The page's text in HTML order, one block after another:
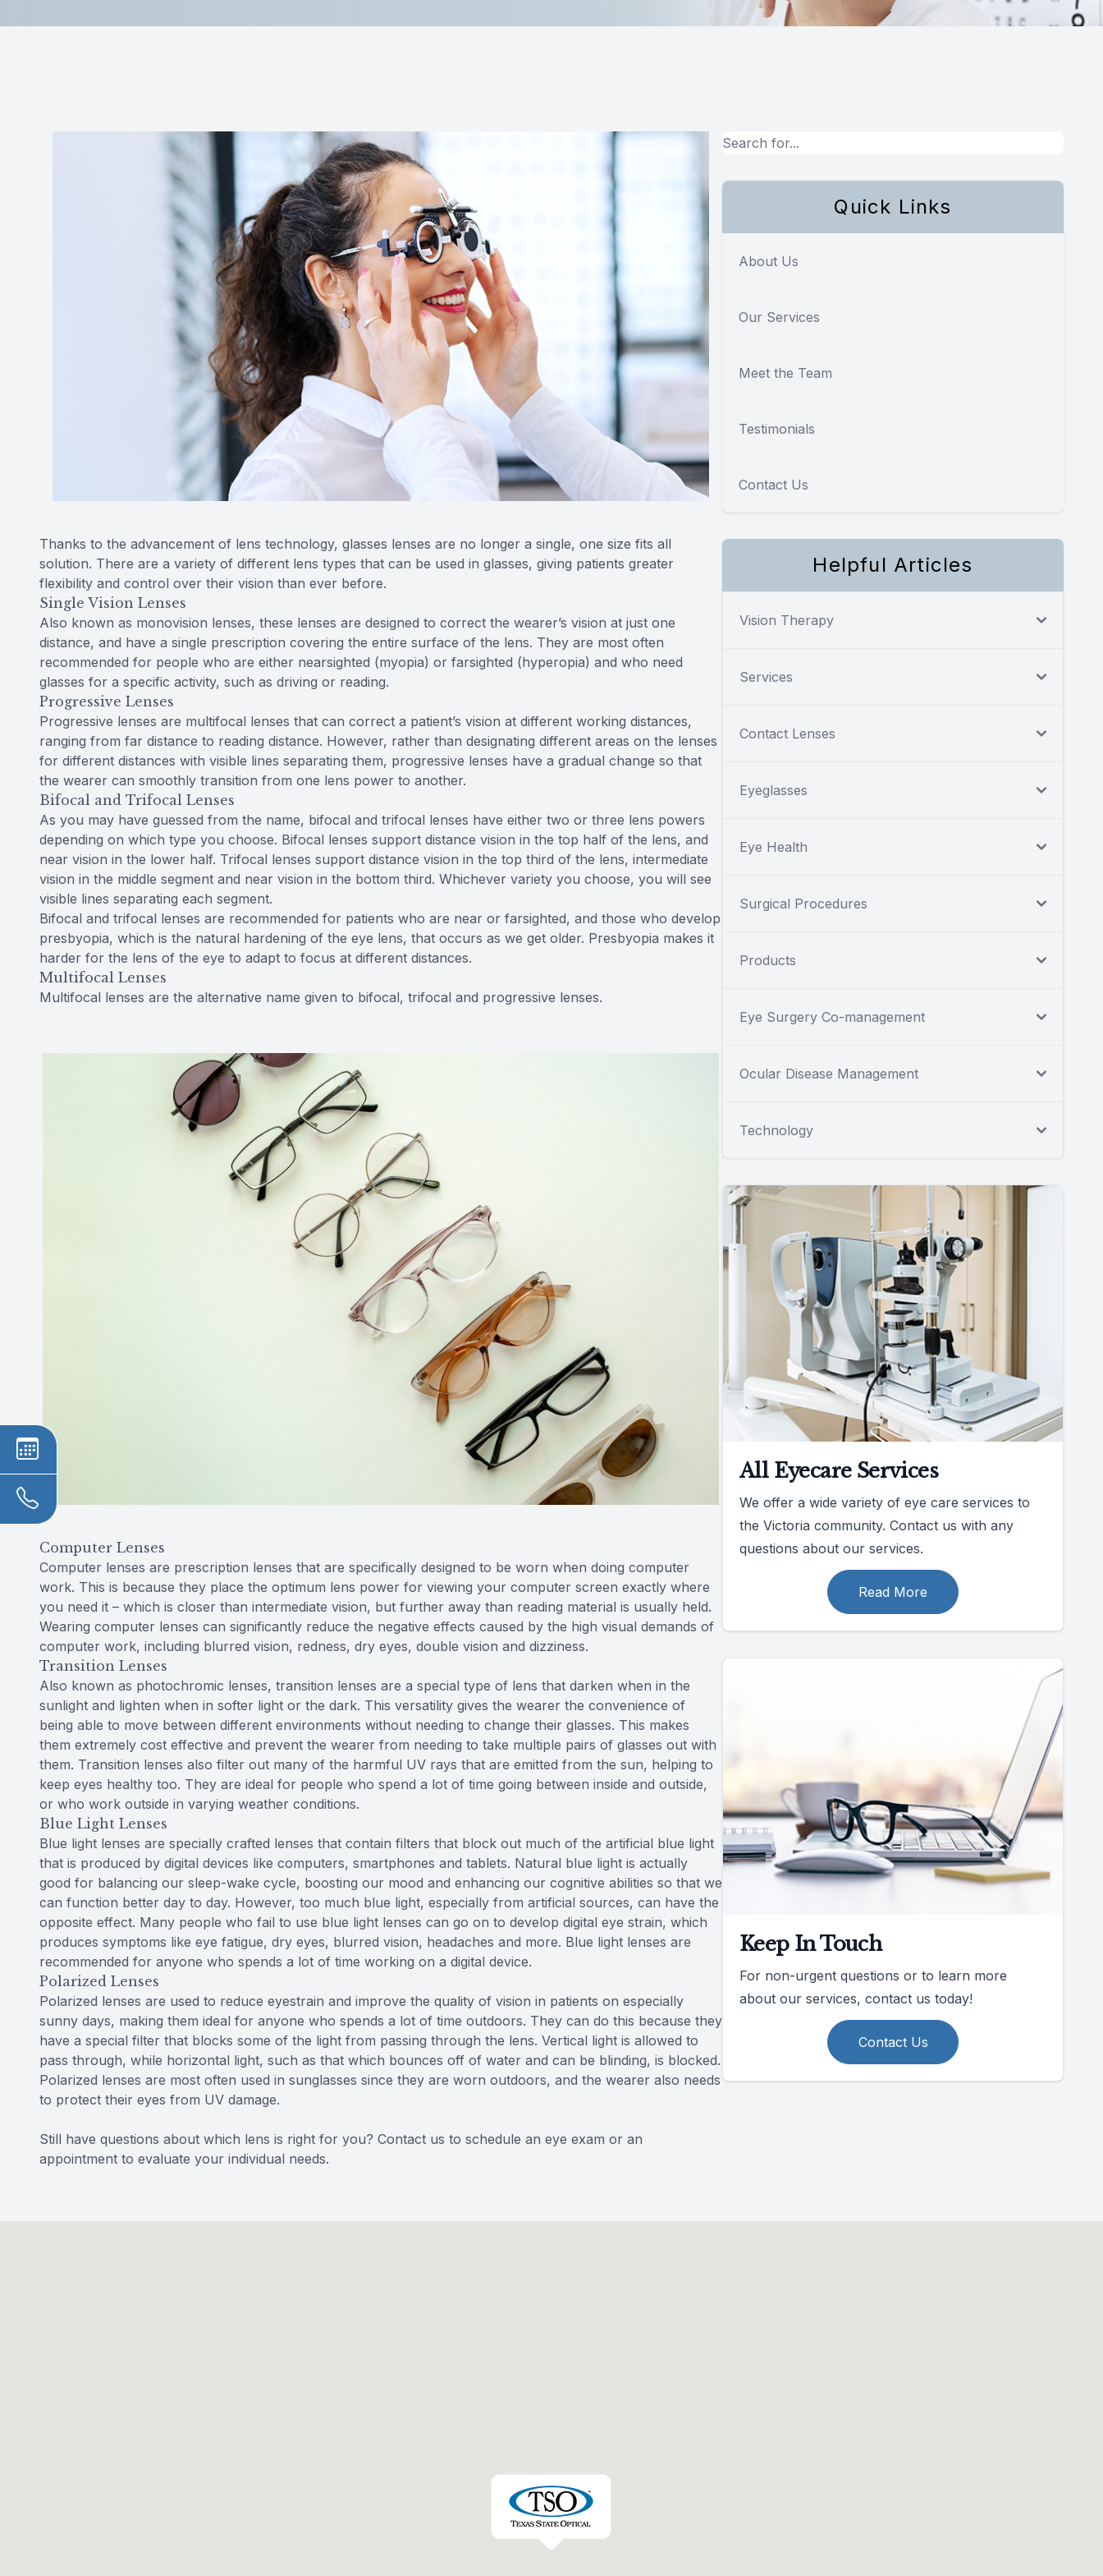
Thanks to the advancement of lens technology, glasses lenses are no longer a single, one size fits all
solution. There are a variety of different lens types that can be used in glasses, giving patients greater
flexibility and control over their vision than ever before.
Single Vision Lenses
Also known as monovision lenses, these lenses are designed to correct the wearer’s vision at just one
distance, and have a single prescription covering the entire surface of the lens. They are most often
recommended for people who are either nearsighted (myopia) or farsighted (hyperopia) and who need
glasses for a specific activity, such as driving or reading.
Progressive Lenses
Progressive lenses are multifocal lenses that can correct a patient’s vision at different working distances,
ranging from far distance to reading distance. However, rather than designating different areas on the lenses
for different distances with visible lines separating them, progressive lenses have a gradual change so that
the wearer can smoothly transition from one lens power to another.
Bifocal and Trifocal Lenses
As you may have guessed from the name, bifocal and trifocal lenses have either two or three lens powers
depending on which type you choose. Bifocal lenses support distance vision in the top half of the lens, and
near vision in the lower half. Trifocal lenses support distance vision in the top third of the lens, intermediate
vision in the middle segment and near vision in the bottom third. Whichever variety you choose, you will see
visible lines separating each segment.
Bifocal and trifocal lenses are recommended for patients who are near or farsighted, and those who develop
presbyopia, which is the natural hardening of the eye lens, that occurs as we get older. Presbyopia makes it
harder for the lens of the eye to adapt to focus at different distances.
Multifocal Lenses
Multifocal lenses are the alternative name given to bifocal, trifocal and progressive lenses.
Computer Lenses
Computer lenses are prescription lenses that are specifically designed to be worn when doing computer
work. This is because they place the optimum lens power for viewing your computer screen exactly where
you need it – which is closer than intermediate vision, but further away than reading material is usually held.
Wearing computer lenses can significantly reduce the negative effects caused by the high visual demands of
computer work, including blurred vision, redness, dry eyes, double vision and dizziness.
Transition Lenses
Also known as photochromic lenses, transition lenses are a special type of lens that darken when in the
sunlight and lighten when in softer light or the dark. This versatility gives the wearer the convenience of
being able to move between different environments without needing to change their glasses. This makes
them extremely cost effective and prevent the wearer from needing to take multiple pairs of glasses out with
them. Transition lenses also filter out many of the harmful UV rays that are emitted from the sun, helping to
keep eyes healthy too. They are ideal for people who spend a lot of time going between inside and outside,
or who work outside in varying weather conditions.
Blue Light Lenses
Blue light lenses are specially crafted lenses that contain filters that block out much of the artificial blue light
that is produced by digital devices like computers, smartphones and tablets. Natural blue light is actually
good for balancing our sleep-wake cycle, boosting our mood and enhancing our cognitive abilities so that we
can function better day to day. However, too much blue light, especially from artificial sources, can have the
opposite effect. Many people who fail to use blue light lenses can go on to develop digital eye strain, which
produces symptoms like eye fatigue, dry eyes, blurred vision, headaches and more. Blue light lenses are
recommended for anyone who spends a lot of time working on a digital device.
Polarized Lenses
Polarized lenses are used to reduce eyestrain and improve the quality of vision in patients on especially
sunny days, making them ideal for anyone who spends a lot of time outdoors. They can do this because they
have a special filter that blocks some of the light from passing through the lens. Vertical light is allowed to
pass through, while horizontal light, such as that which bounces off of water and can be blinding, is blocked.
Polarized lenses are most often used in sunglasses since they are worn outdoors, and the wearer also needs
to protect their eyes from UV damage.
Still have questions about which lens is right for you? Contact us to schedule an eye exam or an
appointment to evaluate your individual needs.
Quick Links
About Us
Our Services
Meet the Team
Testimonials
Contact Us
Helpful Articles
Vision Therapy
Services
Contact Lenses
Eyeglasses
Eye Health
Surgical Procedures
Products
Eye Surgery Co-management
Ocular Disease Management
Technology
All Eyecare Services
We offer a wide variety of eye care services to
the Victoria community. Contact us with any
questions about our services.
Read More
Keep In Touch
For non-urgent questions or to learn more
about our services, contact us today!
Contact Us
Reviews